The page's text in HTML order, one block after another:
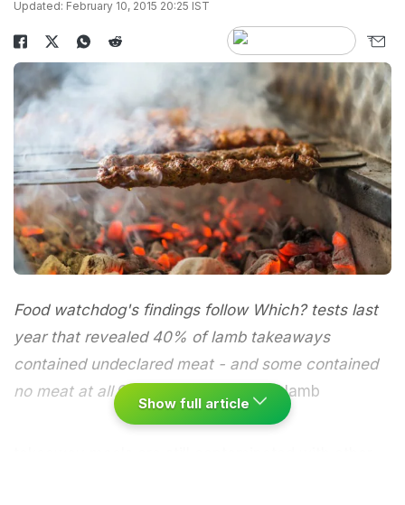
Updated: February 10, 2015 20:25 IST
Food watchdog's findings follow Which? tests last
year that revealed 40% of lamb takeaways
contained undeclared meat - and some contained
no meat at allOne in five samples of lamb
Show full article